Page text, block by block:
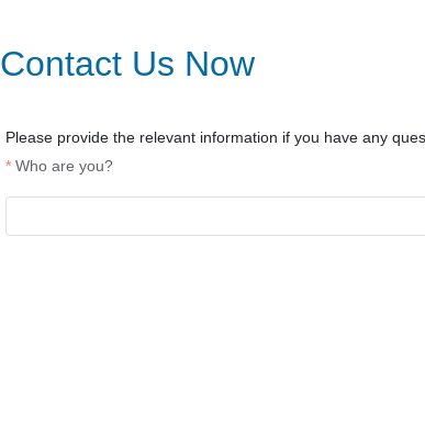
Contact Us Now
Please provide the relevant information if you have any
Who are you?